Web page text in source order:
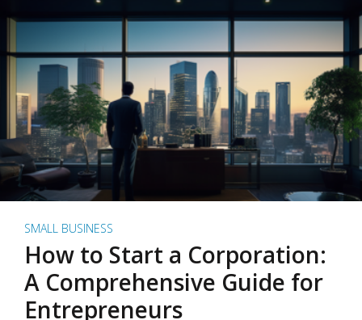
SMALL BUSINESS
How to Start a Corporation:
A Comprehensive Guide for
Entrepreneurs